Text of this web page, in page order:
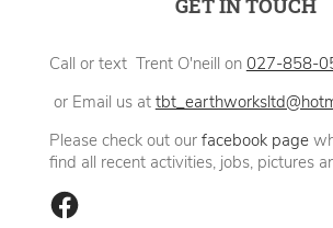
GET IN TOUCH
Call or text Trent O'neill on 027-858-
or Email us at
Please check out our facebook page
find all recent activities, jobs, pictures